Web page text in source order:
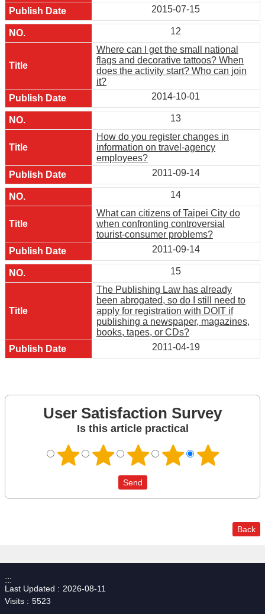
2015-07-15
12
Where can I get the small national
flags and decorative tattoos? When
does the activity start? Who can join
it?
2014-10-01
13
How do you register changes in
information on travel-agency
employees?
2011-09-14
14
What can citizens of Taipei City do
when confronting controversial
tourist-consumer problems?
2011-09-14
15
The Publishing Law has already
been abrogated, so do I still need to
apply for registration with DOIT if
publishing a newspaper, magazines,
books, tapes, or CDs?
2011-04-19
User Satisfaction Survey
Is this article practical
Back
:::
Last Updated
2026-08-11
Visits
5523